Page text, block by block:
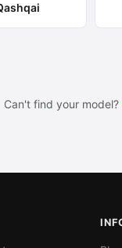
Can't find your model?